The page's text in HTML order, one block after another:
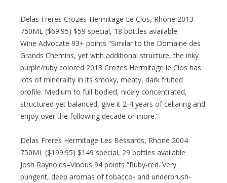
Delas Freres Crozes-Hermitage Le Clos, Rhone 2013
750ML ($69.95) $59 special, 18 bottles available
Wine Advocate 93+ points “Similar to the Domaine des
Grands Chemins, yet with additional structure, the inky
purple/ruby colored 2013 Crozes Hermitage le Clos has
lots of minerality in its smoky, meaty, dark fruited
profile. Medium to full-bodied, nicely concentrated,
structured yet balanced, give it 2-4 years of cellaring and
enjoy over the following decade or more.”
Delas Freres Hermitage Les Bessards, Rhone 2004
750ML ($199.95) $149 special, 29 bottles available
Josh Raynolds–Vinous 94 points “Ruby-red. Very
pungent, deep aromas of tobacco- and underbrush-